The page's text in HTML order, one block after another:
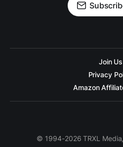
Join Us
Privacy
Amazon
© 1994-2026 TRXL